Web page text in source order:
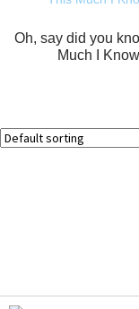
Oh, say did you
Much I Know